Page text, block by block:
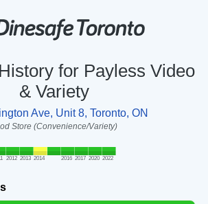
for Payless Video
& Variety
Ave, Unit 8, Toronto, ON
Store (Convenience/Variety)
2012 2013 2014 2016 2017 2020 2022